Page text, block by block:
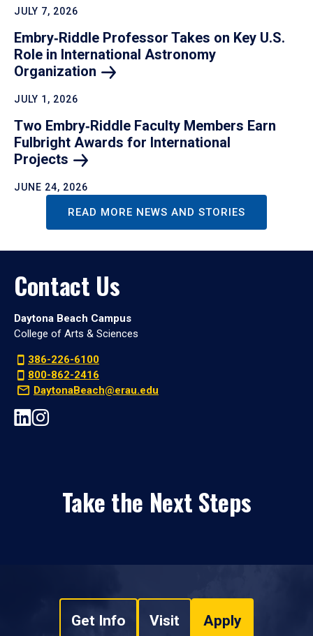
JULY 7, 2026
Embry‑Riddle Professor Takes on Key U.S.
Role in International Astronomy
Organization
JULY 1, 2026
Two Embry‑Riddle Faculty Members Earn
Fulbright Awards for International
Projects
JUNE 24, 2026
READ MORE NEWS AND STORIES
Contact Us
Daytona Beach Campus
College of Arts & Sciences
386-226-6100
800-862-2416
DaytonaBeach@erau.edu
Take the Next Steps
Get Info Visit Apply